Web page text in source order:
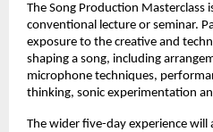
The Song Production Masterclass
conventional lecture or seminar.
exposure to the creative and
shaping a song, including
microphone techniques,
thinking, sonic experimentation
The wider five-day experience will